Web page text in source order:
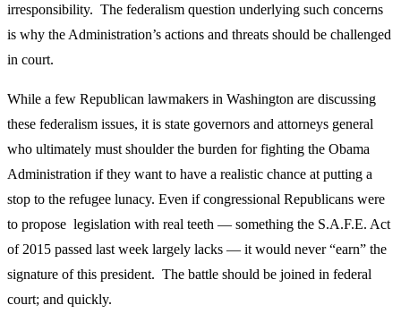
irresponsibility. The federalism question underlying such concerns
is why the Administration’s actions and threats should be challenged
in court.
While a few Republican lawmakers in Washington are discussing
these federalism issues, it is state governors and attorneys general
who ultimately must shoulder the burden for fighting the Obama
Administration if they want to have a realistic chance at putting a
stop to the refugee lunacy. Even if congressional Republicans were
to propose legislation with real teeth — something the S.A.F.E. Act
of 2015 passed last week largely lacks — it would never “earn” the
signature of this president. The battle should be joined in federal
court; and quickly.